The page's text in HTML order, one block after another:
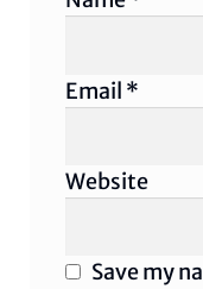
Email *
Website
Save my